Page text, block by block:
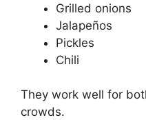
Grilled onions
Jalapeños
Pickles
Chili
They work well for
crowds.